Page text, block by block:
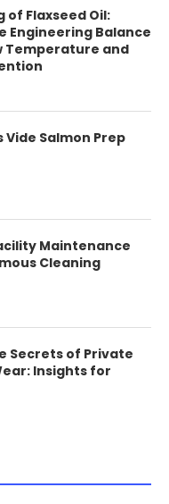
of Flaxseed Oil:
Engineering Balance
Temperature and
Vide Salmon Prep
Maintenance
Cleaning
Secrets of Private
Insights for